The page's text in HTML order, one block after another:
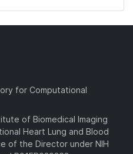
for Computational
of Biomedical Imaging
Heart Lung and Blood
of the Director under NIH